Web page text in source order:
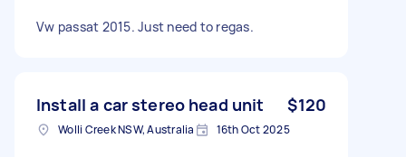
Vw passat 2015. Just need to regas.
Install a car stereo head unit $120
Wolli Creek NSW, Australia 16th Oct 2025